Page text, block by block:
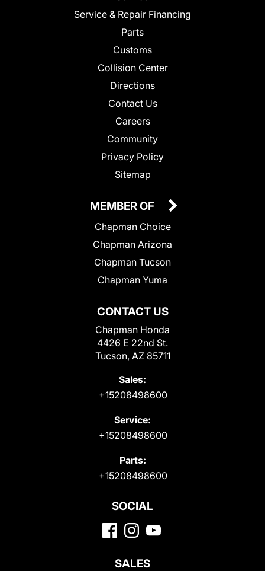
Service & Repair Financing
Parts
Customs
Collision Center
Directions
Contact Us
Careers
Community
Privacy Policy
Sitemap
CONTACT US
Chapman Honda
4426 E 22nd St.
Tucson, AZ 85711
Sales:
+15208498600
Service:
+15208498600
Parts:
+15208498600
MEMBER OF
Chapman Choice
Chapman Arizona
Chapman Tucson
Chapman Yuma
SOCIAL
SALES